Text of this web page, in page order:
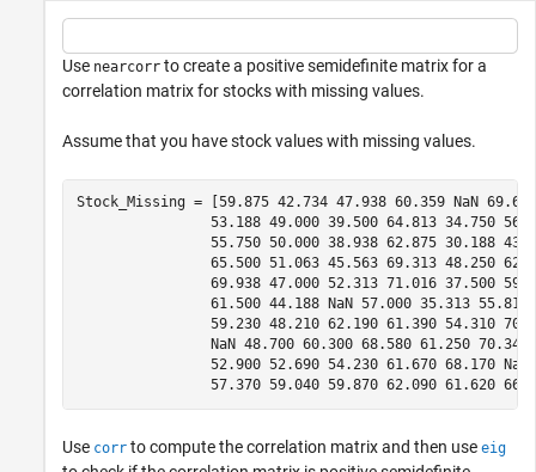
Use nearcorr to create a positive semidefinite matrix for a
correlation matrix for stocks with missing values.
Assume that you have stock values with missing values.
Stock_Missing = [59.875 42.734 47.938 60.359 NaN
53.188 49.000 39.500 64.813 34.750
55.750 50.000 38.938 62.875 30.188
65.500 51.063 45.563 69.313 48.250
69.938 47.000 52.313 71.016 37.500
61.500 44.188 NaN 57.000 35.313 55.813
59.230 48.210 62.190 61.390 54.310
NaN 48.700 60.300 68.580 61.250 70.340
52.900 52.690 54.230 61.670 68.170 NaN
Use corr to compute the correlation matrix and then use eig